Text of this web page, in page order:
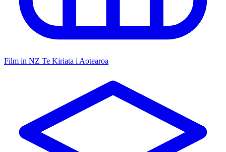
Film in NZ Te Kiriata i Aotearoa